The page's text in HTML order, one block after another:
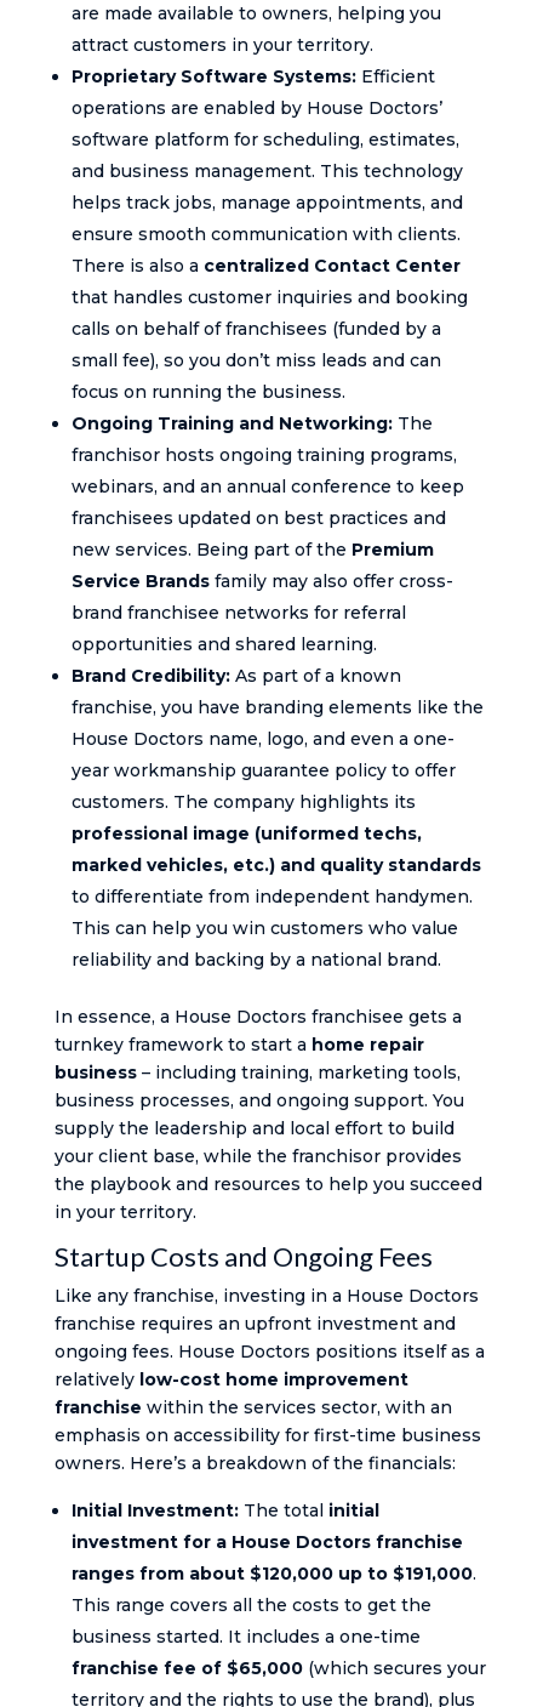
are made available to owners, helping you
attract customers in your territory.
Proprietary Software Systems:Efficient
operations are enabled by House Doctors’
software platform for scheduling, estimates,
and business management. This technology
helps track jobs, manage appointments, and
ensure smooth communication with clients.
There is also a centralized Contact Center
that handles customer inquiries and booking
calls on behalf of franchisees (funded by a
small fee), so you don’t miss leads and can
focus on running the business.
Ongoing Training and Networking:The
franchisor hosts ongoing training programs,
webinars, and an annual conference to keep
franchisees updated on best practices and
new services. Being part of the Premium
Service Brandsfamily may also offer cross-
brand franchisee networks for referral
opportunities and shared learning.
Brand Credibility:As part of a known
franchise, you have branding elements like the
House Doctors name, logo, and even a one-
year workmanship guarantee policy to offer
customers. The company highlights its
professional image (uniformed techs,
marked vehicles, etc.) and quality standards
to differentiate from independent handymen.
This can help you win customers who value
reliability and backing by a national brand.
In essence, a House Doctors franchisee gets a
turnkey framework to start a home repair
business– including training, marketing tools,
business processes, and ongoing support. You
supply the leadership and local effort to build
your client base, while the franchisor provides
the playbook and resources to help you succeed
in your territory.
Startup Costs and Ongoing Fees
Like any franchise, investing in a House Doctors
franchise requires an upfront investment and
ongoing fees. House Doctors positions itself as a
relatively low-cost home improvement
franchise within the services sector, with an
emphasis on accessibility for first-time business
owners. Here’s a breakdown of the financials:
Initial Investment:The total initial
investment for a House Doctors franchise
ranges from about $120,000 up to $191,000.
This range covers all the costs to get the
business started. It includes a one-time
franchise fee of $65,000(which secures your
territory and the rights to use the brand), plus